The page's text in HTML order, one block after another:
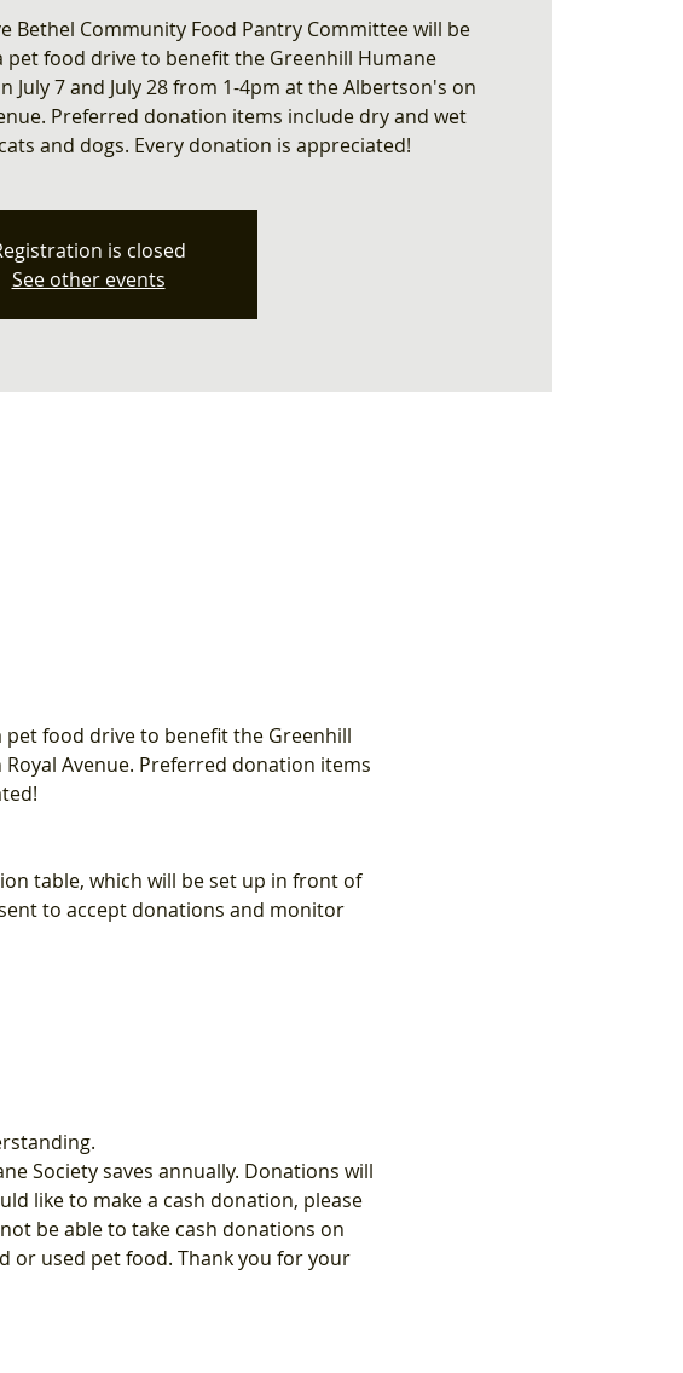
Bethel Community Food Pantry Committee will be
pet food drive to benefit the Greenhill Humane
July 7 and July 28 from 1-4pm at the Albertson's on
Preferred donation items include dry and wet
and dogs. Every donation is appreciated!
is closed
See other events
pet food drive to benefit the Greenhill
Avenue. Preferred donation items
table, which will be set up in front of
to accept donations and monitor
Society saves annually. Donations will
like to make a cash donation, please
be able to take cash donations on
or used pet food. Thank you for your